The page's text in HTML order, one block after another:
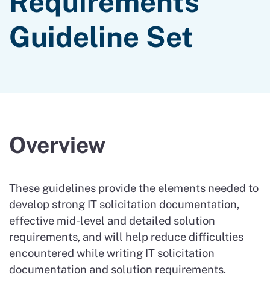
Guideline Set
Overview
These guidelines provide the elements needed to
develop strong IT solicitation documentation,
effective mid-level and detailed solution
requirements, and will help reduce difficulties
encountered while writing IT solicitation
documentation and solution requirements.